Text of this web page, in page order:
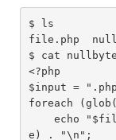
$ ls
file.php
$ cat
<?php
$input =
foreach
e) . "\n";